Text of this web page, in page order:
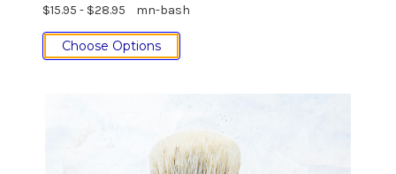
$15.95 - $28.95
mn-bash
Choose Options